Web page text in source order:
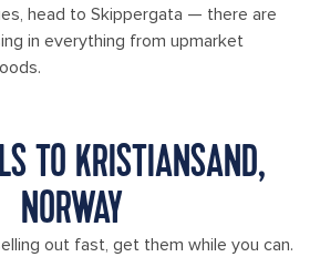
head to Skippergata — there are
in everything from upmarket
TO KRISTIANSAND,
NORWAY
out fast, get them while you can.